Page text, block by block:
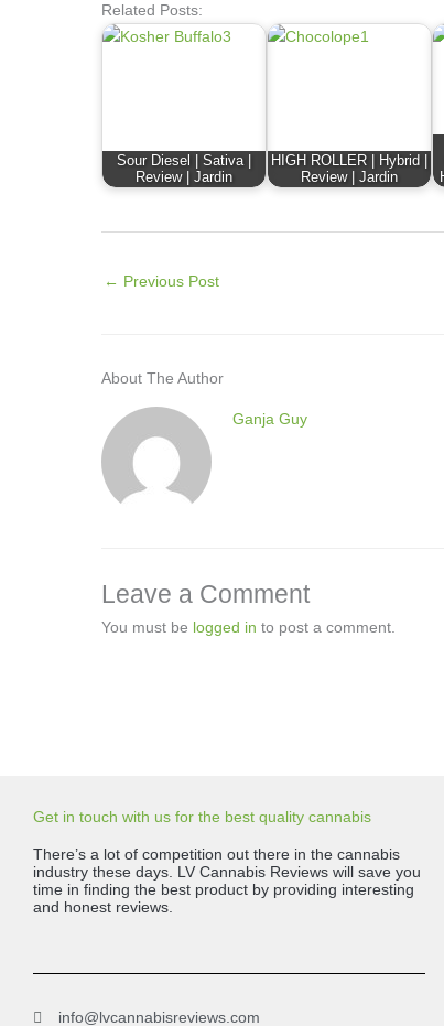
Related Posts:
Sour Diesel | Sativa |
Review | Jardin
HIGH ROLLER | Hybrid |
Review | Jardin
← Previous Post
About The Author
Ganja Guy
Leave a Comment
You must be logged in to post a comment.
Get in touch with us for the best quality cannabis
There’s a lot of competition out there in the cannabis
industry these days. LV Cannabis Reviews will save you
time in finding the best product by providing interesting
and honest reviews.
info@lvcannabisreviews.com